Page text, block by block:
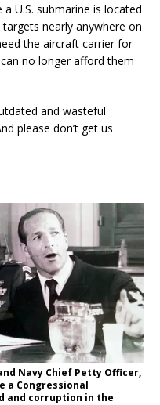
U.S. submarine is located
nearly anywhere on
the aircraft carrier for
no longer afford them
and wasteful
please don’t get us
Navy Chief Petty Officer,
a Congressional
and corruption in the